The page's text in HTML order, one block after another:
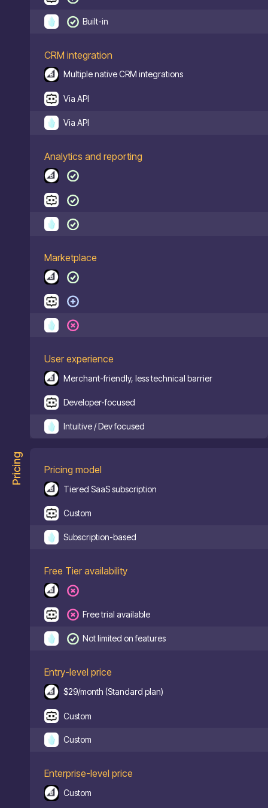
Built-in
CRM integration
Multiple native CRM integrations
Via API
Via API
Analytics and reporting
Marketplace
User experience
Merchant-friendly, less technical barrier
Developer-focused
Intuitive / Dev focused
Pricing Pricing model
Tiered SaaS subscription
Custom
Subscription-based
Free Tier availability
Free trial available
Not limited on features
Entry-level price
$29/month (Standard plan)
Custom
Custom
Enterprise-level price
Custom